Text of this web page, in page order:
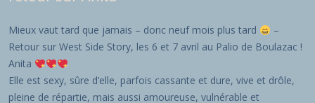
Mieux vaut tard que jamais – donc neuf mois plus tard
–
Retour sur West Side Story, les 6 et 7 avril au Palio de Boulazac !
Anita
Elle est sexy, sûre d’elle, parfois cassante et dure, vive et drôle,
pleine de répartie, mais aussi amoureuse, vulnérable et